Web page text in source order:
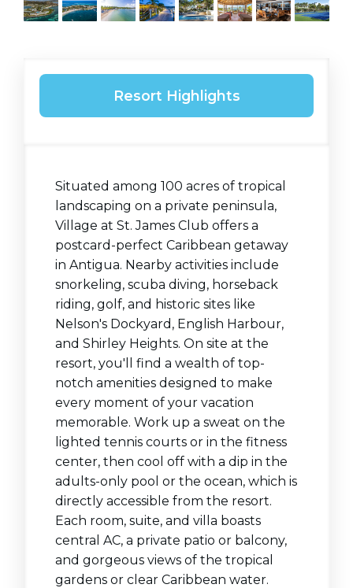
Resort Highlights
Situated among 100 acres of tropical
landscaping on a private peninsula,
Village at St. James Club offers a
postcard-perfect Caribbean getaway
in Antigua. Nearby activities include
snorkeling, scuba diving, horseback
riding, golf, and historic sites like
Nelson's Dockyard, English Harbour,
and Shirley Heights. On site at the
resort, you'll find a wealth of top-
notch amenities designed to make
every moment of your vacation
memorable. Work up a sweat on the
lighted tennis courts or in the fitness
center, then cool off with a dip in the
adults-only pool or the ocean, which is
directly accessible from the resort.
Each room, suite, and villa boasts
central AC, a private patio or balcony,
and gorgeous views of the tropical
gardens or clear Caribbean water.